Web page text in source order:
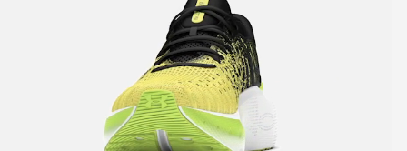
About Under Armour